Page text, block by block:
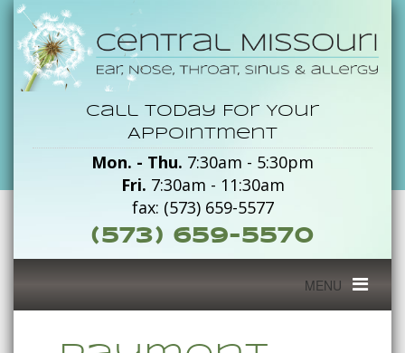
Payment
Declined
Central
Missouri
Call Today For Your
Appointment
Mon. - Thu. 7:30am - 5:30pm
Fri. 7:30am - 11:30am
fax: (573) 659-5577
(573) 659-5570
Toggle
MENU